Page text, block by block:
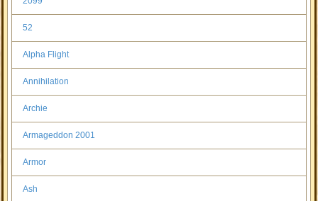
52
Alpha Flight
Annihilation
Archie
Armageddon 2001
Armor
Ash